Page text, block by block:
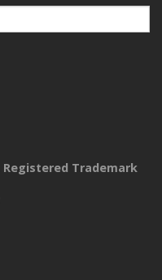
Registered Trademark